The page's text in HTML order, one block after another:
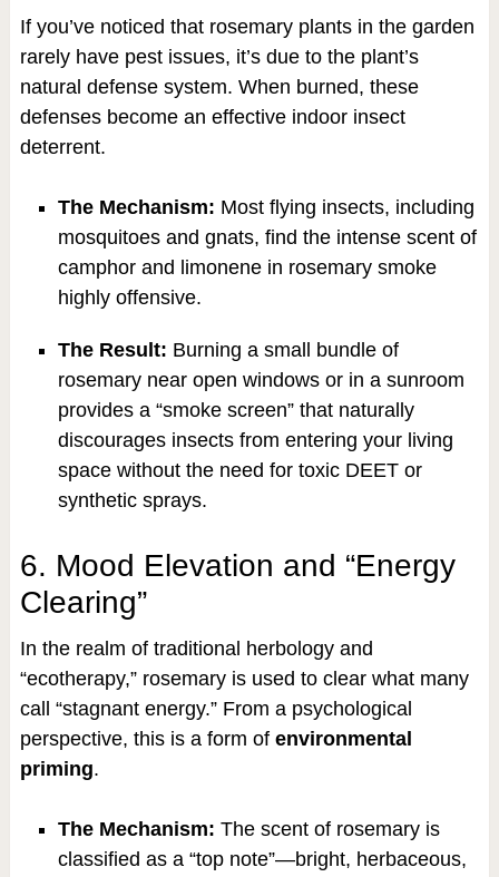
If you’ve noticed that rosemary plants in the garden
rarely have pest issues, it’s due to the plant’s
natural defense system. When burned, these
defenses become an effective indoor insect
deterrent.
The Mechanism: Most flying insects, including
mosquitoes and gnats, find the intense scent of
camphor and limonene in rosemary smoke
highly offensive.
The Result: Burning a small bundle of
rosemary near open windows or in a sunroom
provides a “smoke screen” that naturally
discourages insects from entering your living
space without the need for toxic DEET or
synthetic sprays.
6. Mood Elevation and “Energy
Clearing”
In the realm of traditional herbology and
“ecotherapy,” rosemary is used to clear what many
call “stagnant energy.” From a psychological
perspective, this is a form of environmental
priming.
The Mechanism: The scent of rosemary is
classified as a “top note”—bright, herbaceous,